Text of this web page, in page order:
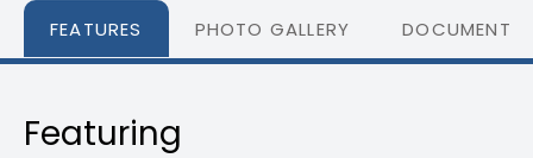
FEATURES PHOTO GALLERY DOCUMENTS
Featuring